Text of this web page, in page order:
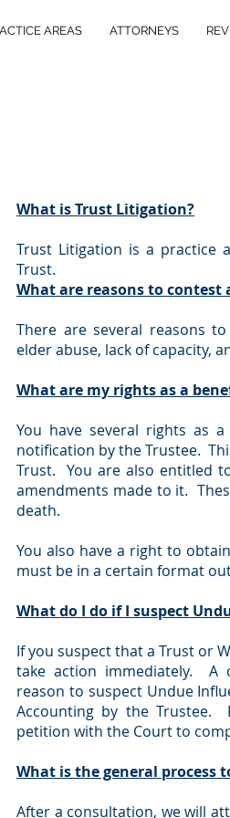
AREAS ATTORNEYS
What is Trust Litigation?
Trust Litigation is a practice
Trust.
What are reasons to contest
There are several reasons
elder abuse, lack of capacity,
What are my rights as a
You have several rights as
notification by the Trustee.
Trust. You are also entitled
amendments made to it.
death.
You also have a right to
must be in a certain format
What do I do if I suspect
If you suspect that a Trust or
take action immediately. A
reason to suspect Undue
Accounting by the Trustee.
petition with the Court to
What is the general process
After a consultation, we will